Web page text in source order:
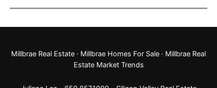
Millbrae Real Estate · Millbrae Homes For Sale · Millbrae Real
Estate Market Trends